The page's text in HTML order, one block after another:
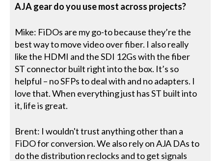
AJA gear do you use most across projects?
Mike: FiDOs are my go-to because they’re the
best way to move video over fiber. I also really
like the HDMI and the SDI 12Gs with the fiber
ST connector built right into the box. It’s so
helpful – no SFPs to deal with and no adapters. I
love that. When everything just has ST built into
it, life is great.
Brent: I wouldn't trust anything other than a
FiDO for conversion. We also rely on AJA DAs to
do the distribution reclocks and to get signals